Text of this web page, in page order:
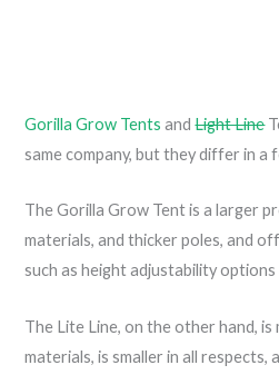
Gorilla Grow Tents andLight Line
same company, but they differ in a
The Gorilla Grow Tent is a larger
materials, and thicker poles, and
such as height adjustability
The Lite Line, on the other hand,
materials, is smaller in all